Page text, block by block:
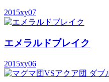
2015xy07
エメラルドブレイク
2015xy06